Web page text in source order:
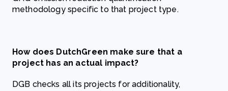
methodology specific to that project type.
How does DutchGreen make sure that a
project has an actual impact?
DGB checks all its projects for additionality,